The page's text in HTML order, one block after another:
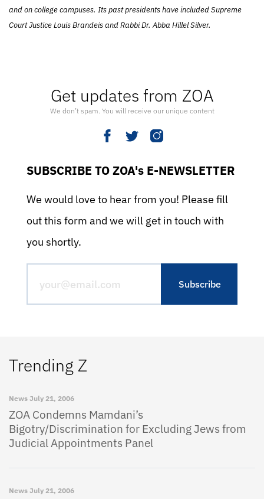
Get updates from ZOA
We don’t spam. You will receive our unique content
SUBSCRIBE TO ZOA's E-NEWSLETTER
We would love to hear from you! Please fill
out this form and we will get in touch with
you shortly.
Trending Z
News July 21, 2006
ZOA Condemns Mamdani’s
Bigotry/Discrimination for Excluding Jews from
Judicial Appointments Panel
News July 21, 2006
and on college campuses. Its past presidents have included Supreme
Court Justice Louis Brandeis and Rabbi Dr. Abba Hillel Silver.